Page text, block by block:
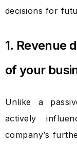
decisions for
1. Revenue
of your
Unlike a
actively
company’s